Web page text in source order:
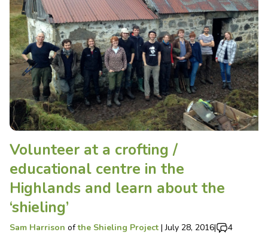
Volunteer at a crofting /
educational centre in the
Highlands and learn about the
‘shieling’
Sam Harrison ofthe Shieling Project |July 28, 2016| 4